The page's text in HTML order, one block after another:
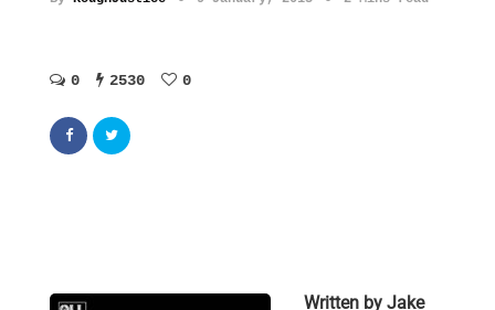
0 2530 0
Written by Jake